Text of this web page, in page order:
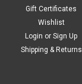
Gift Certificates
Wishlist
Login or Sign Up
Shipping & Returns